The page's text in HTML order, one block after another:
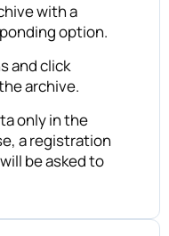
with a
option.
and click
archive.
only in the
a registration
be asked to